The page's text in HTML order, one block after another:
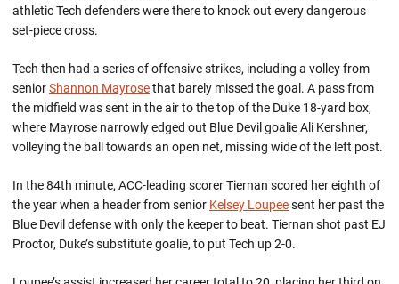
athletic Tech defenders were there to knock out every dangerous
set-piece cross.
Tech then had a series of offensive strikes, including a volley from
seniorShannon Mayrosethat barely missed the goal. A pass from
the midfield was sent in the air to the top of the Duke 18-yard box,
where Mayrose narrowly edged out Blue Devil goalie Ali Kershner,
volleying the ball towards an open net, missing wide of the left post.
In the 84th minute, ACC-leading scorer Tiernan scored her eighth of
the year when a header from senior Kelsey Loupeesent her past the
Blue Devil defense with only the keeper to beat. Tiernan shot past EJ
Proctor, Duke’s substitute goalie, to put Tech up 2-0.